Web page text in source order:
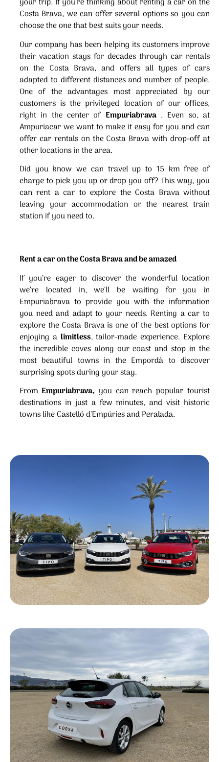
Costa Brava, we can offer several options so you can
choose the one that best suits your needs.
Our company has been helping its customers improve
their vacation stays for decades through car rentals
on the Costa Brava, and offers all types of cars
adapted to different distances and number of people.
One of the advantages most appreciated by our
customers is the privileged location of our offices,
right in the center of Empuriabrava. Even so, at
Ampuriacar we want to make it easy for you and can
offer car rentals on the Costa Brava with drop-off at
other locations in the area.
Did you know we can travel up to 15 km free of
charge to pick you up or drop you off? This way, you
can rent a car to explore the Costa Brava without
leaving your accommodation or the nearest train
station if you need to.
Rent a car on the Costa Brava and be amazed
If you’re eager to discover the wonderful location
we’re located in, we’ll be waiting for you in
Empuriabrava to provide you with the information
you need and adapt to your needs. Renting a car to
explore the Costa Brava is one of the best options for
enjoying a limitless, tailor-made experience. Explore
the incredible coves along our coast and stop in the
most beautiful towns in the Empordà to discover
surprising spots during your stay.
From Empuriabrava, you can reach popular tourist
destinations in just a few minutes, and visit historic
towns like Castelló d’Empúries and Peralada.